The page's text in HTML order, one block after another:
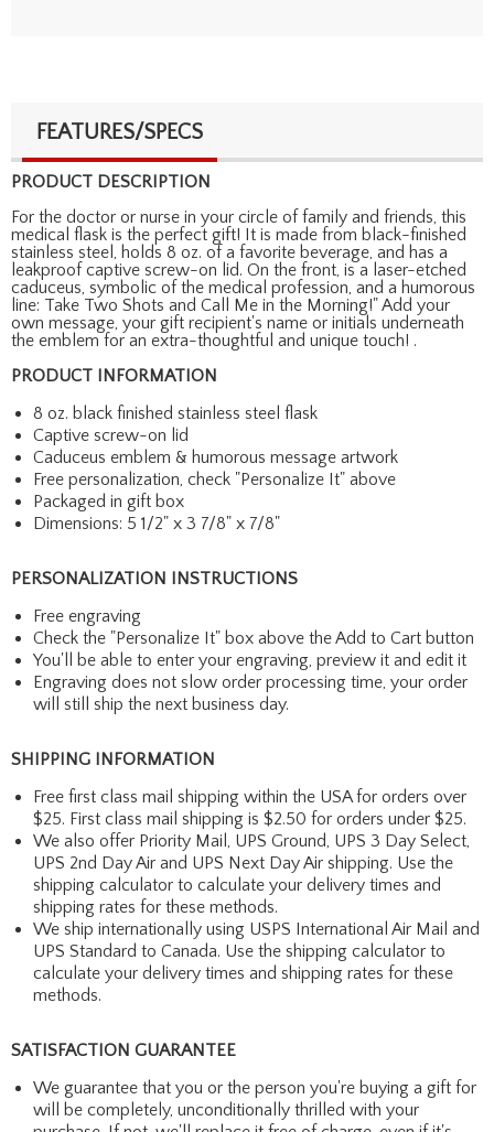
FEATURES/SPECS
PRODUCT DESCRIPTION
For the doctor or nurse in your circle of family and friends, this
medical flask is the perfect gift! It is made from black-finished
stainless steel, holds 8 oz. of a favorite beverage, and has a
leakproof captive screw-on lid. On the front, is a laser-etched
caduceus, symbolic of the medical profession, and a humorous
line: Take Two Shots and Call Me in the Morning!" Add your
own message, your gift recipient's name or initials underneath
the emblem for an extra-thoughtful and unique touch! .
PRODUCT INFORMATION
8 oz. black finished stainless steel flask
Captive screw-on lid
Caduceus emblem & humorous message artwork
Free personalization, check "Personalize It" above
Packaged in gift box
Dimensions: 5 1/2" x 3 7/8" x 7/8"
PERSONALIZATION INSTRUCTIONS
Free engraving
Check the "Personalize It" box above the Add to Cart button
You'll be able to enter your engraving, preview it and edit it
Engraving does not slow order processing time, your order
will still ship the next business day.
SHIPPING INFORMATION
Free first class mail shipping within the USA for orders over
$25. First class mail shipping is $2.50 for orders under $25.
We also offer Priority Mail, UPS Ground, UPS 3 Day Select,
UPS 2nd Day Air and UPS Next Day Air shipping. Use the
shipping calculator to calculate your delivery times and
shipping rates for these methods.
We ship internationally using USPS International Air Mail and
UPS Standard to Canada. Use the shipping calculator to
calculate your delivery times and shipping rates for these
methods.
SATISFACTION GUARANTEE
We guarantee that you or the person you're buying a gift for
will be completely, unconditionally thrilled with your